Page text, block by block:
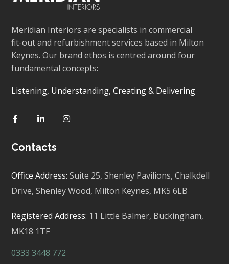
Meridian Interiors are specialists in commercial
fit-out and refurbishment services based in Milton
Keynes. Our brand ethos is centred around four
fundamental concepts:
Listening, Understanding, Creating & Delivering
Contacts
Office Address:Suite 25, Shenley Pavilions,Chalkdell
Drive, Shenley Wood, Milton Keynes, MK5 6LB
Registered Address: 11 Little Balmer, Buckingham,
MK18 1TF
0333 3448 772